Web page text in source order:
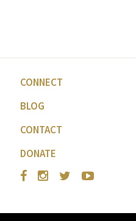
CONNECT
BLOG
CONTACT
DONATE